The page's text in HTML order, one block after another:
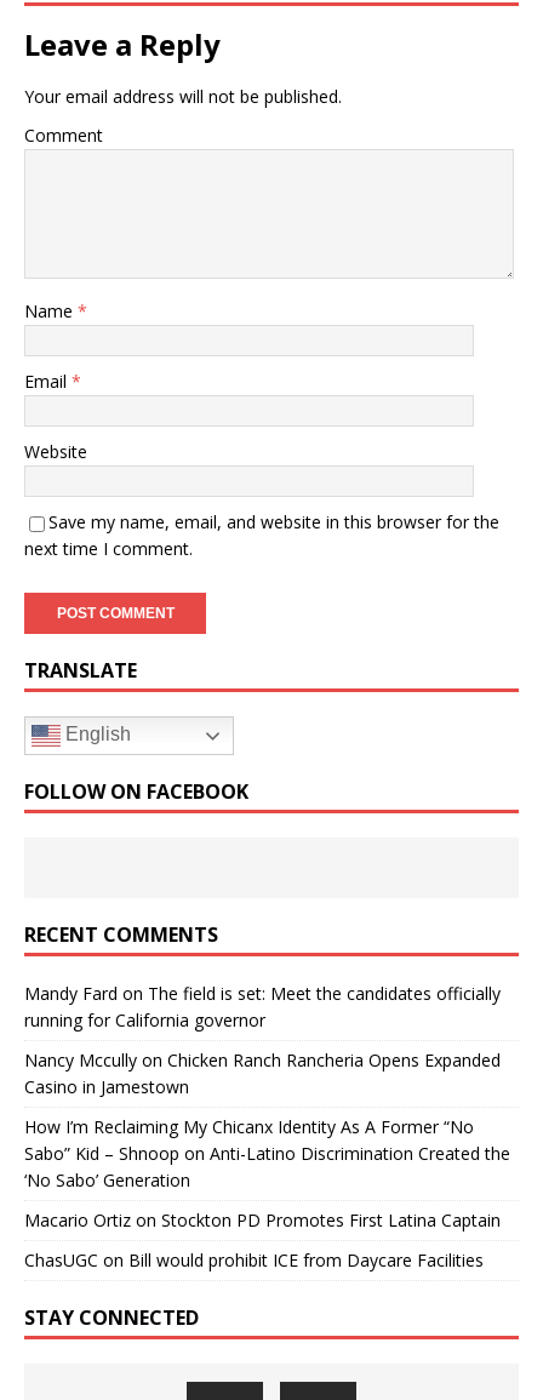
Leave a Reply
Your email address will not be published.
Comment
Name *
Email *
Website
Save my name, email, and website in this browser for the
next time I comment.
TRANSLATE
English
FOLLOW ON FACEBOOK
RECENT COMMENTS
Mandy Fard on The field is set: Meet the candidates officially
running for California governor
Nancy Mccully on Chicken Ranch Rancheria Opens Expanded
Casino in Jamestown
How I’m Reclaiming My Chicanx Identity As A Former “No
Sabo” Kid – Shnoop on Anti-Latino Discrimination Created the
‘No Sabo’ Generation
Macario Ortiz on Stockton PD Promotes First Latina Captain
ChasUGC on Bill would prohibit ICE from Daycare Facilities
STAY CONNECTED